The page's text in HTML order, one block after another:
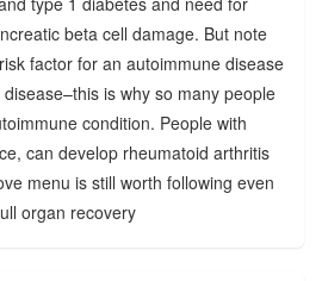
beta cell damage. But note
factor for an autoimmune disease
is why so many people
condition. People with
can develop rheumatoid arthritis
menu is still worth following even
organ recovery